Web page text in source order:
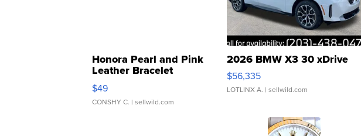
Honora Pearl and Pink
Leather Bracelet
Adjustable Buckle Clo...
$49
CONSHY C. | sellwild.com
2026 BMW X3 30 xDrive
$56,335
LOTLINX A. | sellwild.com